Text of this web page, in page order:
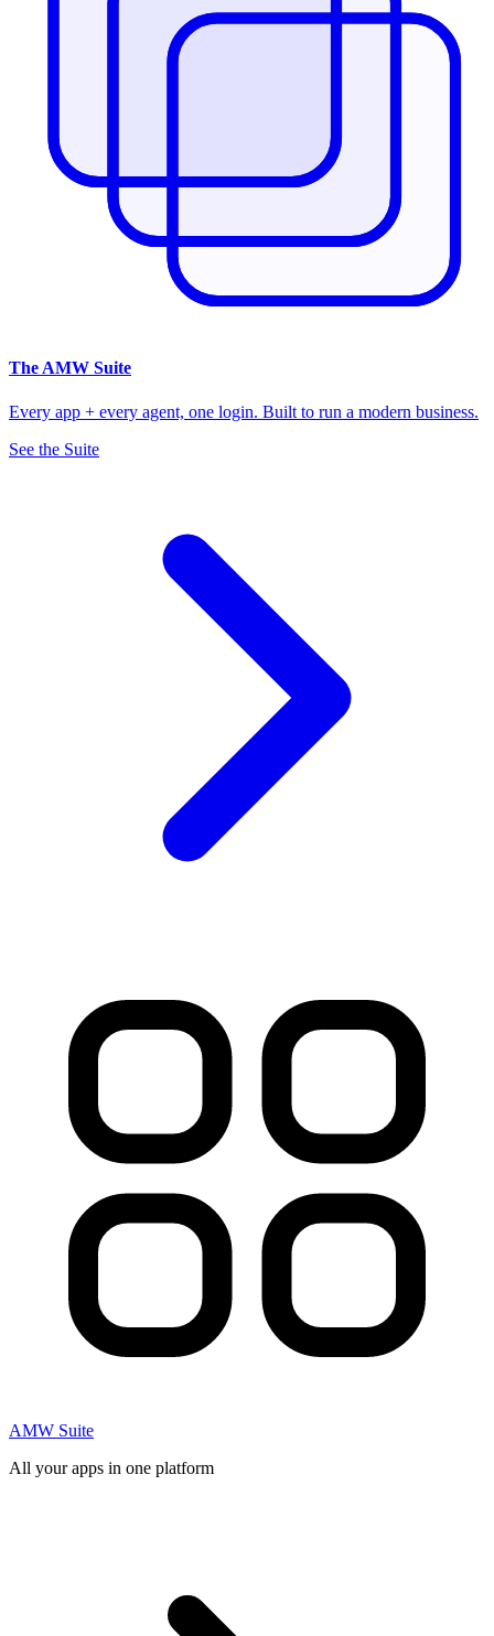
The AMW Suite
Every app + every agent, one login. Built to run a modern business.
See the Suite
AMW Suite
All your apps in one platform